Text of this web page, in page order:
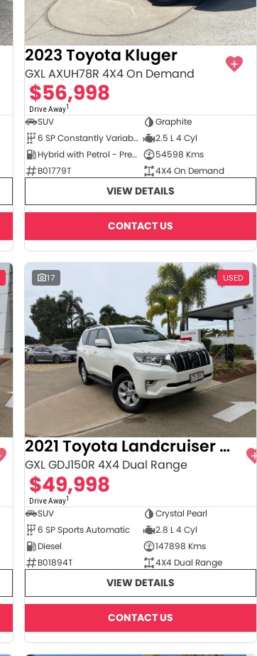
2023 Toyota Kluger
GXL AXUH78R 4X4 On Demand
$56,998
Drive Away1
SUV
Graphite
6 SP Constantly Variable Transmission
2.5 L 4 Cyl
Hybrid with Petrol - Premium ULP
54598 Kms
B01779T
4X4 On Demand
VIEW DETAILS
CONTACT US
17 USED
2021 Toyota Landcruiser Prado
GXL GDJ150R 4X4 Dual Range
$49,998
Drive Away1
SUV
Crystal Pearl
6 SP Sports Automatic
2.8 L 4 Cyl
Diesel
147898 Kms
B01894T
4X4 Dual Range
VIEW DETAILS
CONTACT US